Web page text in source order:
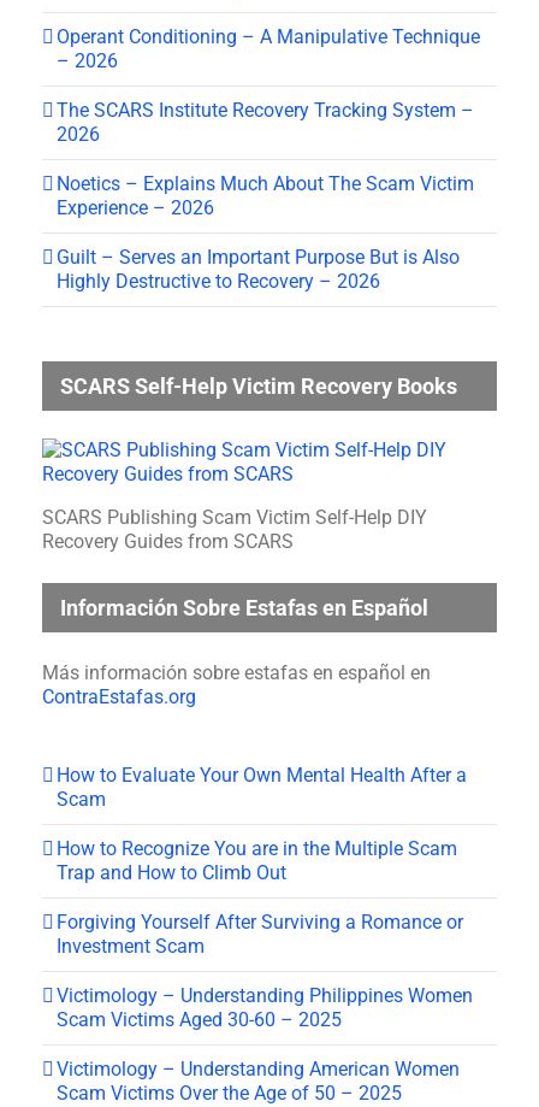
Operant Conditioning – A Manipulative Technique
– 2026
The SCARS Institute Recovery Tracking System –
2026
Noetics – Explains Much About The Scam Victim
Experience – 2026
Guilt – Serves an Important Purpose But is Also
Highly Destructive to Recovery – 2026
SCARS Self-Help Victim Recovery Books
SCARS Publishing Scam Victim Self-Help DIY
Recovery Guides from SCARS
Información Sobre Estafas en Español
Más información sobre estafas en español en
ContraEstafas.org
How to Evaluate Your Own Mental Health After a
Scam
How to Recognize You are in the Multiple Scam
Trap and How to Climb Out
Forgiving Yourself After Surviving a Romance or
Investment Scam
Victimology – Understanding Philippines Women
Scam Victims Aged 30-60 – 2025
Victimology – Understanding American Women
Scam Victims Over the Age of 50 – 2025